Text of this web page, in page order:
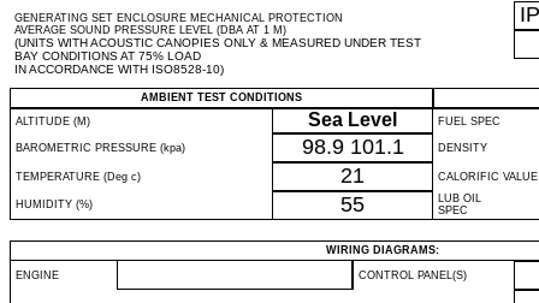
GENERATING SET ENCLOSURE MECHANICAL PROTECTION
AVERAGE SOUND PRESSURE LEVEL (DBA AT 1 M)
(UNITS WITH ACOUSTIC CANOPIES ONLY & MEASURED UNDER TEST
BAY CONDITIONS AT 75% LOAD
IN ACCORDANCE WITH ISO8528-10)
IP
AMBIENT TEST CONDITIONS
ALTITUDE (M)
Sea Level FUEL SPEC
BAROMETRIC PRESSURE (kpa) 98.9 101.1 DENSITY
TEMPERATURE (Deg c) 21 CALORIFIC VALUE
HUMIDITY (%) 55
LUB OIL
SPEC
WIRING DIAGRAMS:
ENGINE CONTROL PANEL(S)